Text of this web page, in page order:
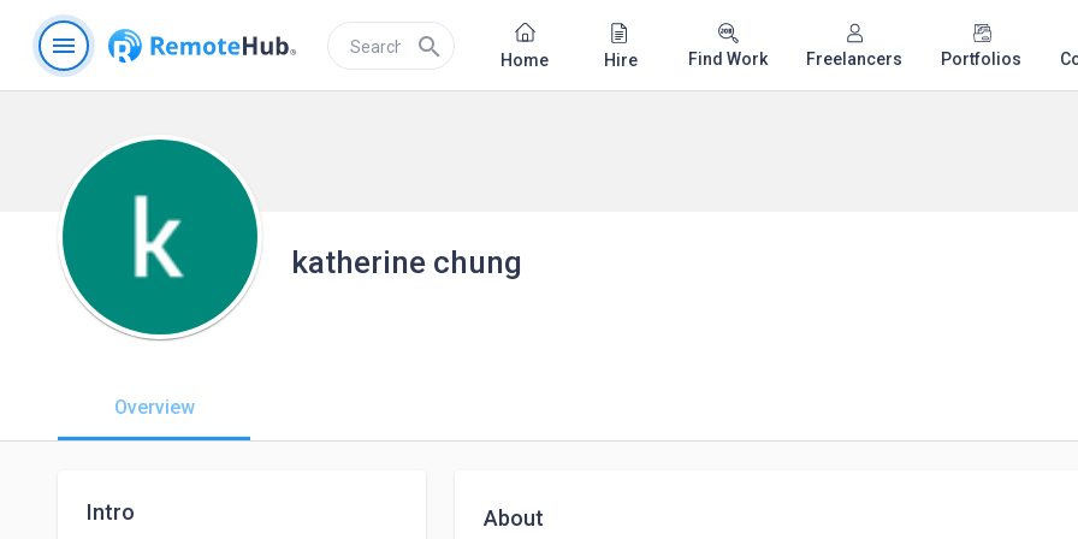
menu search Home Hire Find Work Freelancers Portfolios
katherine chung
Overview
Intro About